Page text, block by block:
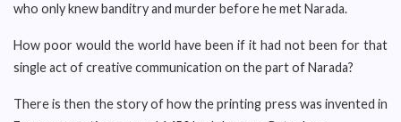
who only knew banditry and murder before he met Narada.
How poor would the world have been if it had not been for that
single act of creative communication on the part of Narada?
There is then the story of how the printing press was invented in